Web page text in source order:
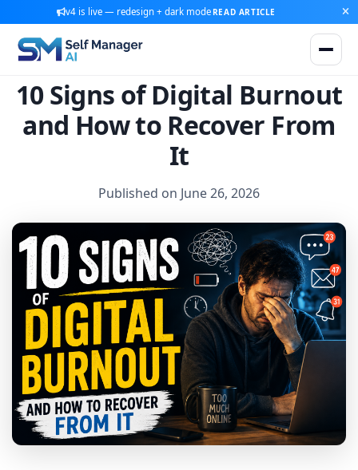
v4 is live — redesign + dark mode READ ARTICLE
10 Signs of Digital Burnout
and How to Recover From
It
Published on June 26, 2026